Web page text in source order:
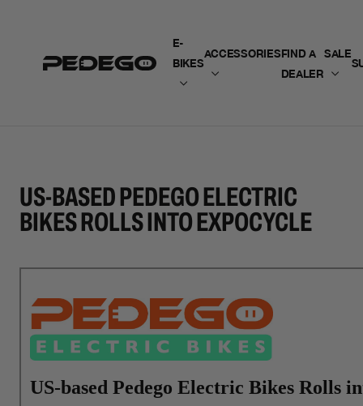
E-
BIKES
ACCESSORIESFIND A
DEALER
SALE
US-BASED PEDEGO ELECTRIC
BIKES ROLLS INTO EXPOCYCLE